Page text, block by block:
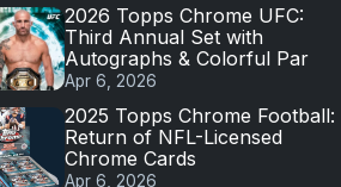
2026 Topps Chrome UFC:
Third Annual Set with
Autographs & Colorful Par
Apr 6, 2026
2025 Topps Chrome Football:
Return of NFL-Licensed
Chrome Cards
Apr 6, 2026